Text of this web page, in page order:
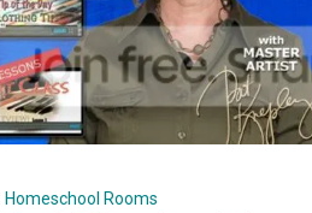
Homeschool Rooms